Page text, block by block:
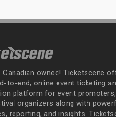
Canadian owned! Ticketscene
to-end, online event ticketing
platform for event promoters,
organizers along with
reporting, and insights.